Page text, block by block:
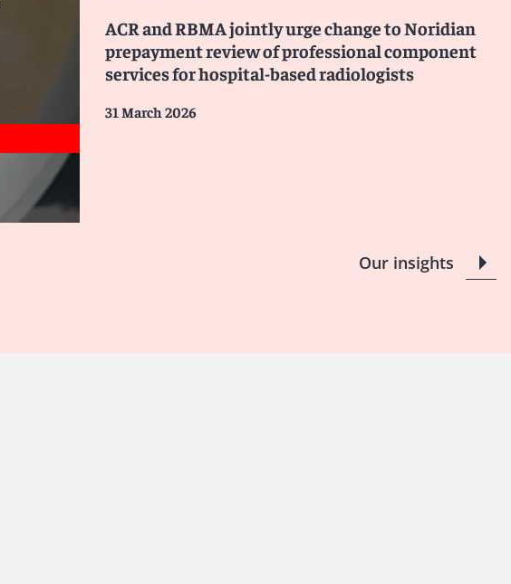
ACR and RBMA jointly urge change to Noridian
prepayment review of professional component
services for hospital-based radiologists
31 March 2026
Our insights